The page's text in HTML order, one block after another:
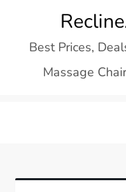
contentBest Prices,
Massage